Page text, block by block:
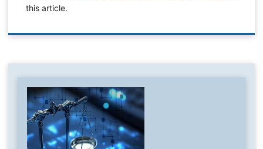
this article.